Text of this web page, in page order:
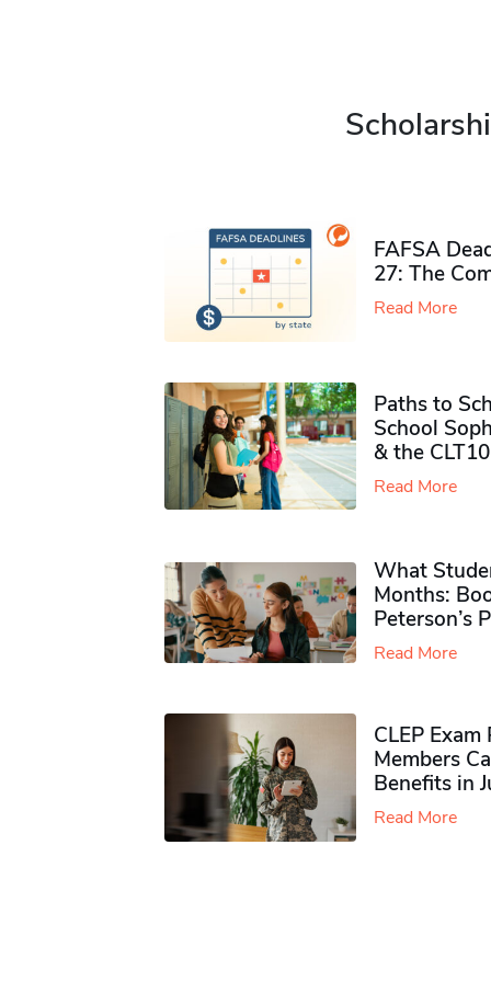
FAFSA
27: The
Read More
Paths to
School
& the CLT10
Read More
What
Months:
Peterson’s
Read More
CLEP
Members
Benefits in
Read More